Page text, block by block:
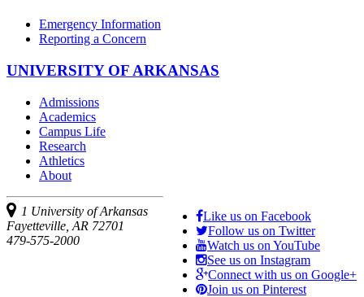
Emergency Information
Reporting a Concern
UNIVERSITY OF ARKANSAS
Admissions
Academics
Campus Life
Research
Athletics
About
Like us on Facebook
Follow us on Twitter
Watch us on YouTube
See us on Instagram
Connect with us on Google+
Join us on Pinterest
1 University of Arkansas
Fayetteville, AR 72701
479-575-2000